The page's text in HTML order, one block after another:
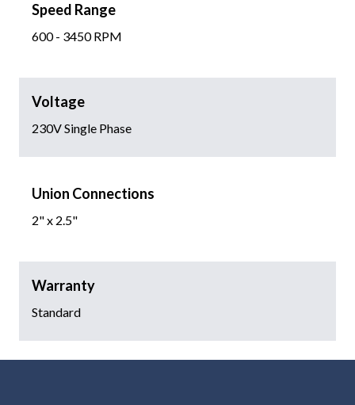
Speed Range
600 - 3450 RPM
Voltage
230V Single Phase
Union Connections
2" x 2.5"
Warranty
Standard